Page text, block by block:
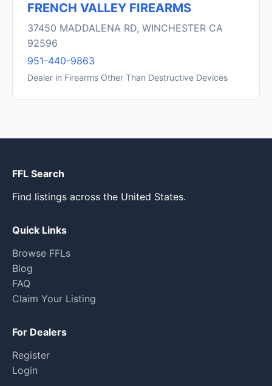
FRENCH VALLEY FIREARMS
37450 MADDALENA RD, WINCHESTER CA
92596
951-440-9863
Dealer in Firearms Other Than Destructive Devices
FFL Search
Find listings across the United States.
Quick Links
Browse FFLs
Blog
FAQ
Claim Your Listing
For Dealers
Register
Login